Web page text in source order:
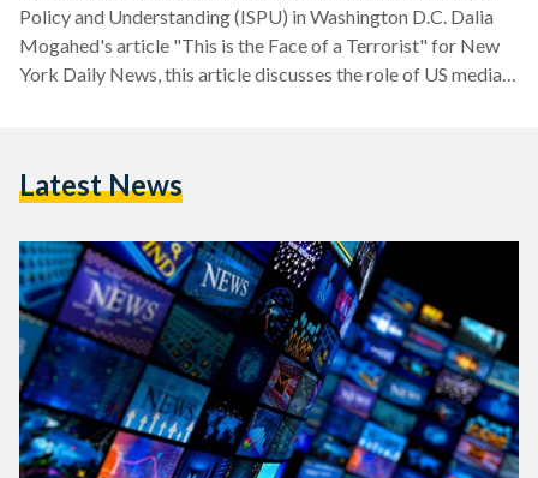
Policy and Understanding (ISPU) in Washington D.C. Dalia
Mogahed's article "This is the Face of a Terrorist" for New
York Daily News, this article discusses the role of US media
people in Egypt don’t describe him as a “Muslim” terrorist?
Latest News